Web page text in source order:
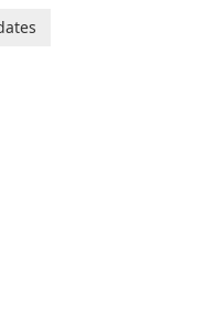
to compress media